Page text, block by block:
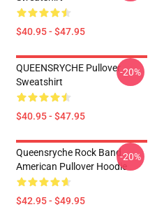
$40.95 - $47.95
QUEENSRYCHE Pullover
Sweatshirt
$40.95 - $47.95
-20%
Queensryche Rock Band
American Pullover Hoodie
$42.95 - $49.95
-20%